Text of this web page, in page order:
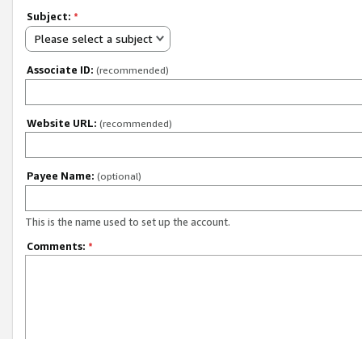
Subject: *
Please select a subject
Associate ID: (recommended)
Website URL: (recommended)
Payee Name: (optional)
This is the name used to set up the account.
Comments: *